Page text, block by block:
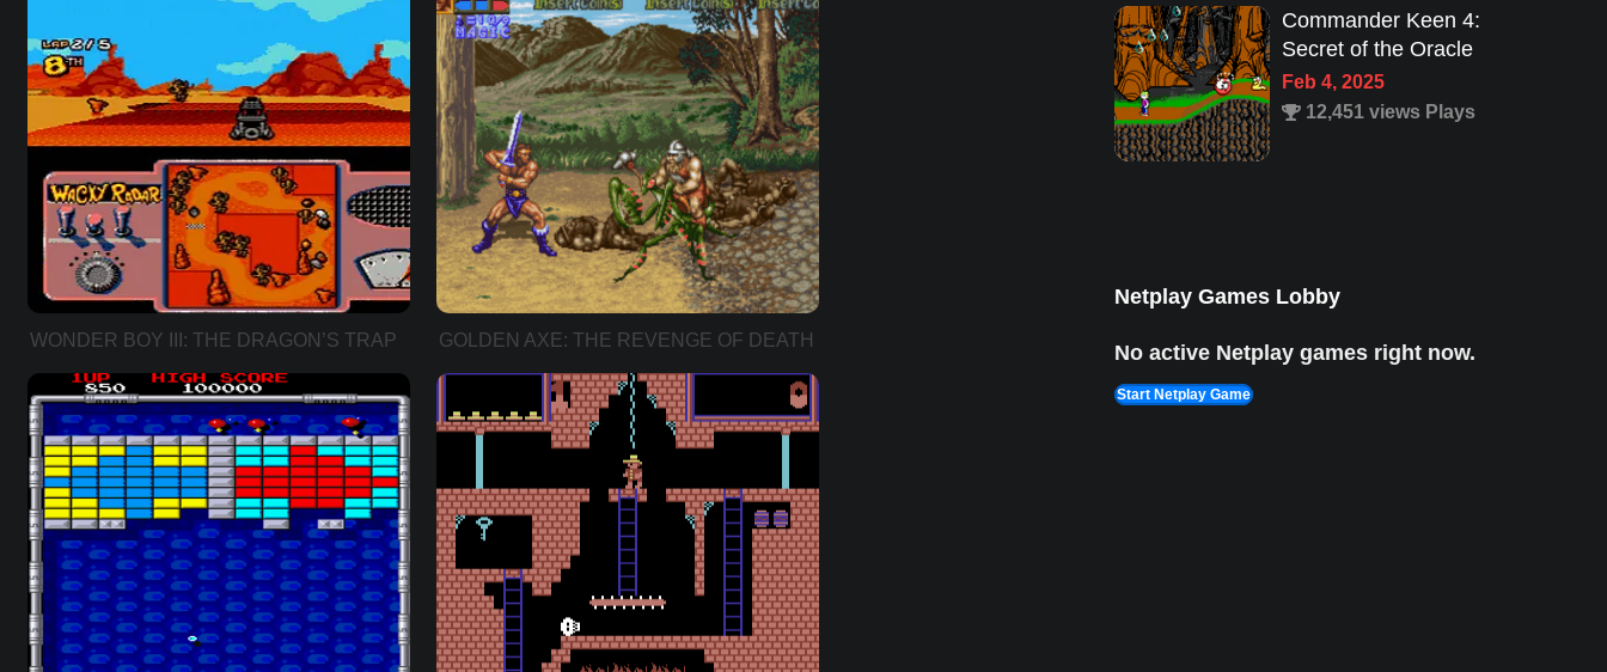
WONDER BOY III: THE DRAGON’S TRAP GOLDEN AXE: THE REVENGE OF DEATH
ADDER
Commander Keen 4:
Secret of the Oracle
Feb 4, 2025
12,451 views Plays
Netplay Games Lobby
No active Netplay games right now.
Start Netplay Game